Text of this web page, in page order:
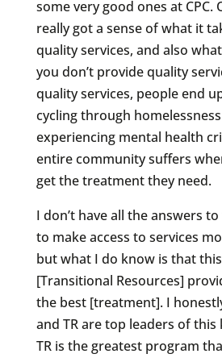
some very good ones at CPC.
really got a sense of what it
quality services, and also
you don’t provide quality
quality services, people end
cycling through
experiencing mental health
entire community suffers
get the treatment they need.
I don’t have all the answers
to make access to services
but what I do know is that
[Transitional Resources]
the best [treatment]. I
and TR are top leaders of
TR is the greatest program